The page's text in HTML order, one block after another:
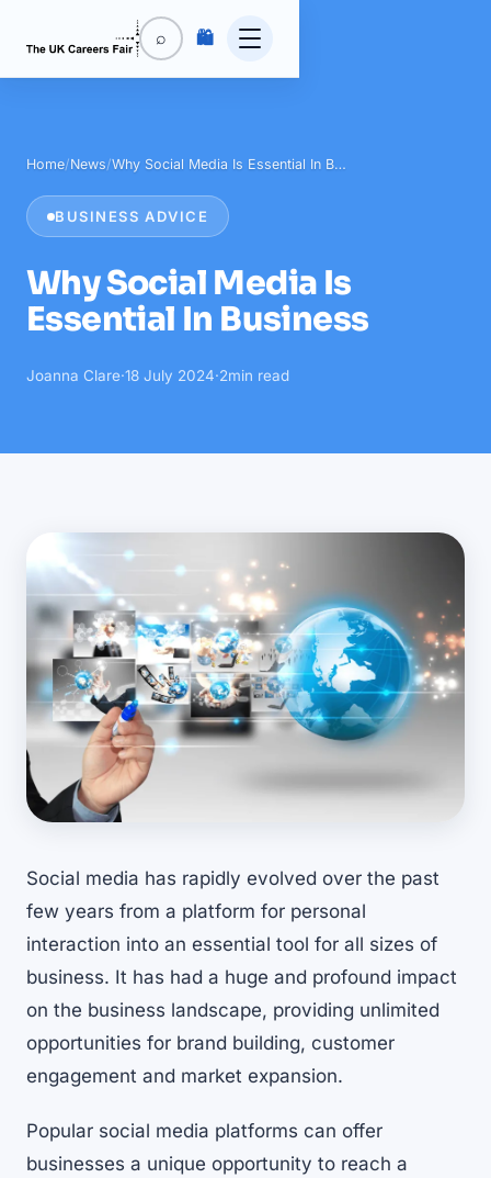
⌕ 🛍️
Home/News/Why Social Media Is Essential In B…
BUSINESS ADVICE
Why Social Media Is
Essential In Business
Joanna Clare·18 July 2024·2min read
Social media has rapidly evolved over the past
few years from a platform for personal
interaction into an essential tool for all sizes of
business. It has had a huge and profound impact
on the business landscape, providing unlimited
opportunities for brand building, customer
engagement and market expansion.
Popular social media platforms can offer
businesses a unique opportunity to reach a